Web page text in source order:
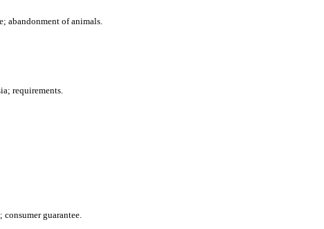
abandonment of animals.
requirements.
consumer guarantee.